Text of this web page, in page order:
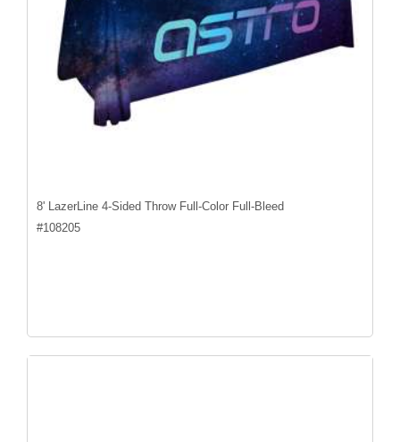
8' LazerLine 4-Sided Throw Full-Color Full-Bleed
#108205